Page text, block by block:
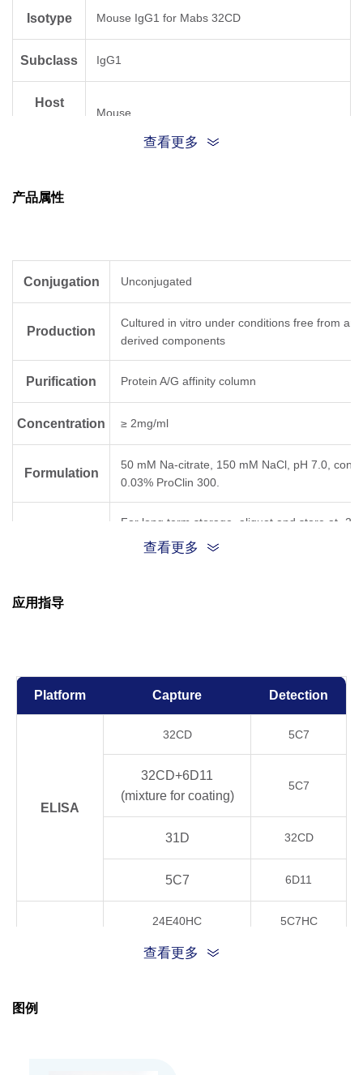
Isotype Mouse IgG1 for Mabs 32CD
Subclass IgG1
Host
Mouse
查看更多
产品属性
Conjugation Unconjugated
Production
Cultured in vitro under conditions free from
derived components
Purification Protein A/G affinity column
Concentration ≥ 2mg/ml
Formulation
50 mM Na-citrate, 150 mM NaCl, pH 7.0,
0.03% ProClin 300.
For long term storage, aliquot and store at -
below. Avoid repeated freezing and thawing
4°C, 21 days OK
20°C, 21 days OK
37°C, 21 days OK
40°C, 21 days OK
GenScript can customize this product per
request including product size, buffer
查看更多
应用指导
Platform Capture Detection
ELISA
32CD 5C7
32CD+6D11
(mixture for coating)
5C7
31D 32CD
5C7 6D11
24E40HC 5C7HC
32CD+6D11
查看更多
图例